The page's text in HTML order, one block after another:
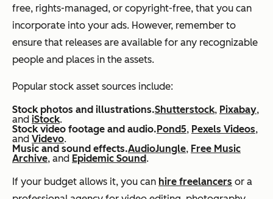
free, rights-managed, or copyright-free, that you can
incorporate into your ads. However, remember to
ensure that releases are available for any recognizable
people and places in the assets.
Popular stock asset sources include:
Stock photos and illustrations.Shutterstock, Pixabay,
and iStock.
Stock video footage and audio.Pond5, Pexels Videos,
and Videvo.
Music and sound effects.AudioJungle, Free Music
Archive, and Epidemic Sound.
If your budget allows it, you can hire freelancers or a